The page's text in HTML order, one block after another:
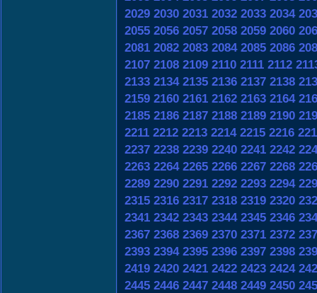
2029 2030 2031 2032 2033 2034
2055 2056 2057 2058 2059 2060
2081 2082 2083 2084 2085 2086
2107 2108 2109 2110 2111 2112
2133 2134 2135 2136 2137 2138
2159 2160 2161 2162 2163 2164
2185 2186 2187 2188 2189 2190
2211 2212 2213 2214 2215 2216
2237 2238 2239 2240 2241 2242
2263 2264 2265 2266 2267 2268
2289 2290 2291 2292 2293 2294
2315 2316 2317 2318 2319 2320
2341 2342 2343 2344 2345 2346
2367 2368 2369 2370 2371 2372
2393 2394 2395 2396 2397 2398
2419 2420 2421 2422 2423 2424
2445 2446 2447 2448 2449 2450